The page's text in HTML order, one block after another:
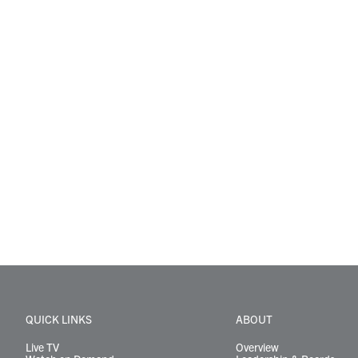
QUICK LINKS
Live TV
ABOUT
Overview